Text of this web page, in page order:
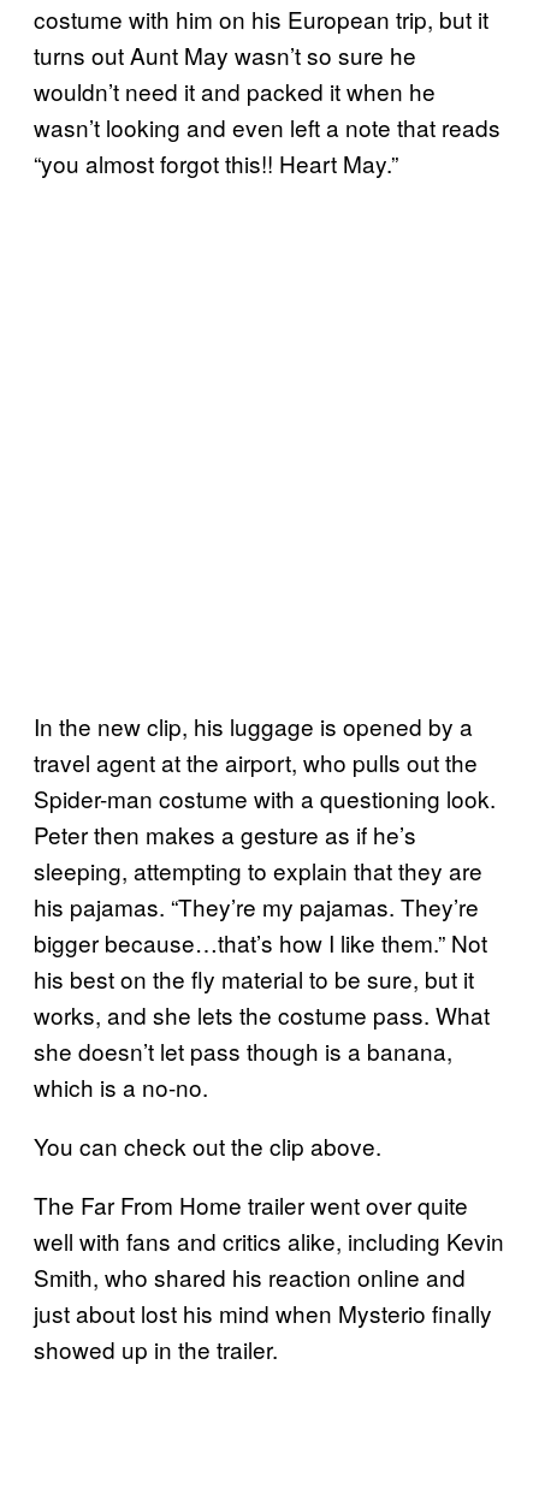
costume with him on his European trip, but it
turns out Aunt May wasn’t so sure he
wouldn’t need it and packed it when he
wasn’t looking and even left a note that reads
“you almost forgot this!! Heart May.”
In the new clip, his luggage is opened by a
travel agent at the airport, who pulls out the
Spider-man costume with a questioning look.
Peter then makes a gesture as if he’s
sleeping, attempting to explain that they are
his pajamas. “They’re my pajamas. They’re
bigger because…that’s how I like them.” Not
his best on the fly material to be sure, but it
works, and she lets the costume pass. What
she doesn’t let pass though is a banana,
which is a no-no.
You can check out the clip above.
The Far From Home trailer went over quite
well with fans and critics alike, including Kevin
Smith, who shared his reaction online and
just about lost his mind when Mysterio finally
showed up in the trailer.